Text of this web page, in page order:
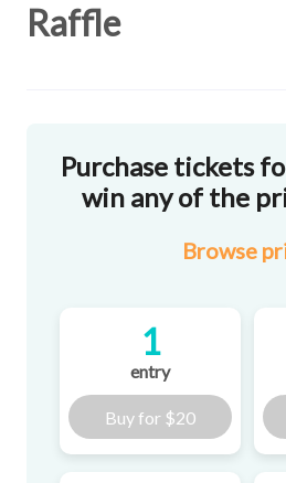
Raffle
Purchase tickets
win any of the
Browse
1
entry
Buy for $20